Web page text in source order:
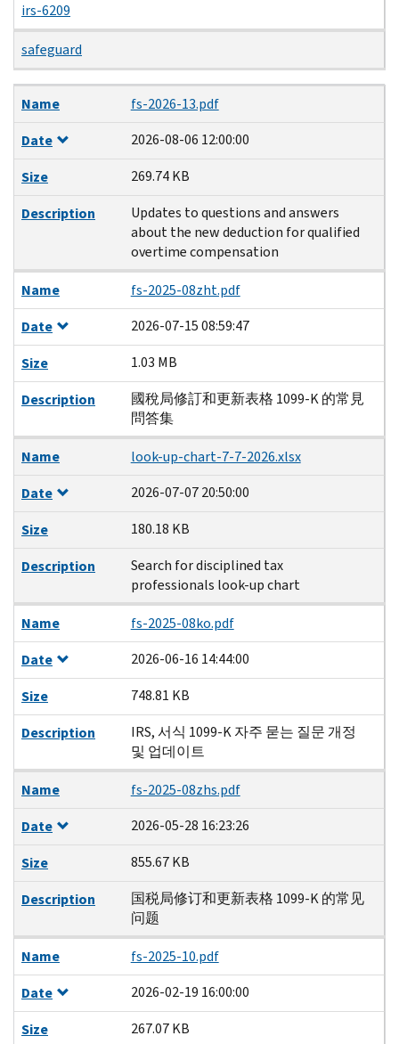
irs-6209
safeguard
Name
Date
Size
Description
Name
fs-2026-13.pdf
Date
2026-08-06 12:00:00
Size
269.74 KB
Description
Updates to questions and answers
about the new deduction for qualified
overtime compensation
Name
fs-2025-08zht.pdf
Date
2026-07-15 08:59:47
Size
1.03 MB
Description
國稅局修訂和更新表格 1099-K 的常見
問答集
Name
look-up-chart-7-7-2026.xlsx
Date
2026-07-07 20:50:00
Size
180.18 KB
Description
Search for disciplined tax
professionals look-up chart
Name
fs-2025-08ko.pdf
Date
2026-06-16 14:44:00
Size
748.81 KB
Description
IRS, 서식 1099-K 자주 묻는 질문 개정
및 업데이트
Name
fs-2025-08zhs.pdf
Date
2026-05-28 16:23:26
Size
855.67 KB
Description
国税局修订和更新表格 1099-K 的常见
问题
Name
fs-2025-10.pdf
Date
2026-02-19 16:00:00
Size
267.07 KB